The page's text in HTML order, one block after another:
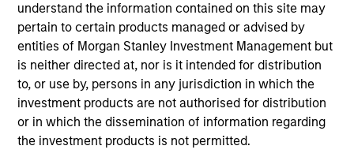
understand the information contained on this site may
pertain to certain products managed or advised by
entities of Morgan Stanley Investment Management but
is neither directed at, nor is it intended for distribution
to, or use by, persons in any jurisdiction in which the
investment products are not authorised for distribution
or in which the dissemination of information regarding
the investment products is not permitted.